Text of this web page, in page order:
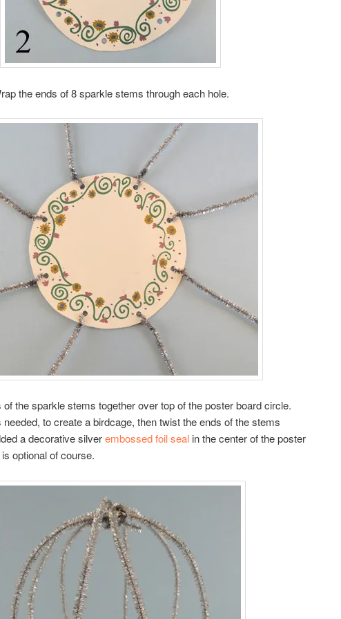
the ends of 8 sparkle stems through each hole.
the sparkle stems together over top of the poster board circle.
to create a birdcage, then twist the ends of the stems
a decorative silverembossed foil seal in the center of the poster
optional of course.